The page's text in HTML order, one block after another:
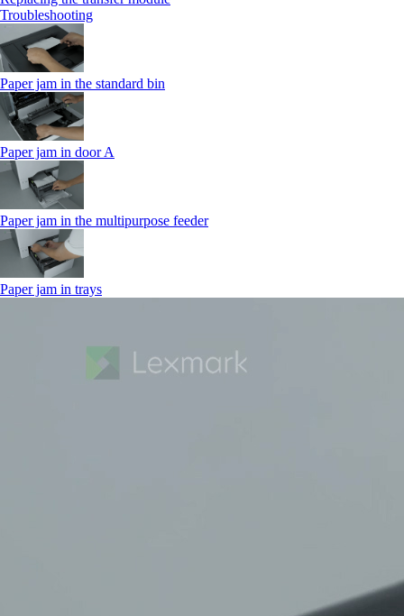
Troubleshooting
Paper jam in the standard bin
Paper jam in door A
Paper jam in the multipurpose feeder
Paper jam in trays